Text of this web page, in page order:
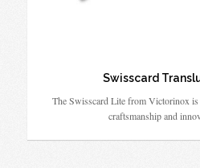
Swisscard
The Swisscard Lite from Victorinox
craftsmanship and